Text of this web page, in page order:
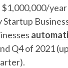
Startup
Q4 of 2021